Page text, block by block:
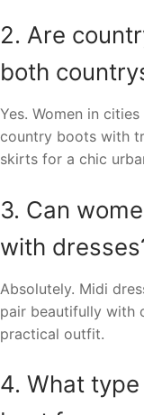
2. Are
both
Yes. Women in
country boots with
skirts for a chic
3. Can
with
Absolutely. Midi
pair beautifully with
practical outfit.
4. What